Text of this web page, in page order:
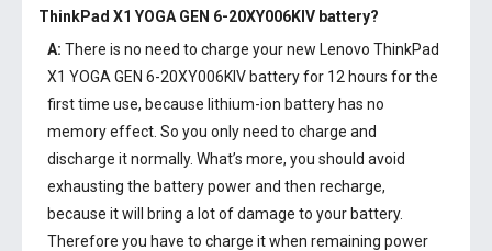
ThinkPad X1 YOGA GEN 6-20XY006KIV battery?
A: There is no need to charge your new Lenovo ThinkPad
X1 YOGA GEN 6-20XY006KIV batteryfor 12 hours for the
first time use, because lithium-ion battery has no
memory effect. So you only need to charge and
discharge it normally. What’s more, you should avoid
exhausting the battery power and then recharge,
because it will bring a lot of damage to your battery.
Therefore you have to charge it when remaining power